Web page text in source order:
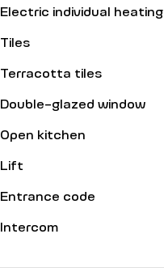
Electric individual heating
Tiles
Terracotta tiles
Double-glazed window
Open kitchen
Lift
Entrance code
Intercom